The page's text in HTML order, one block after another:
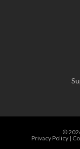
©
Privacy Policy|